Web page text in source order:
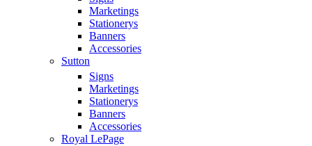
Marketings
Stationerys
Banners
Accessories
Sutton
Signs
Marketings
Stationerys
Banners
Accessories
Royal LePage